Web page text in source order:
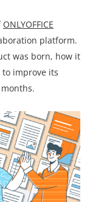
ONLYOFFICE
platform.
was born, how it
improve its